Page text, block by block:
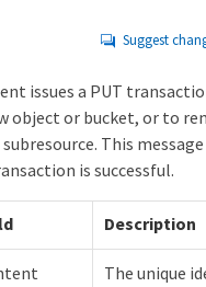
Suggest
issues a PUT
object or bucket, or to
This message
is successful.
Description
The unique